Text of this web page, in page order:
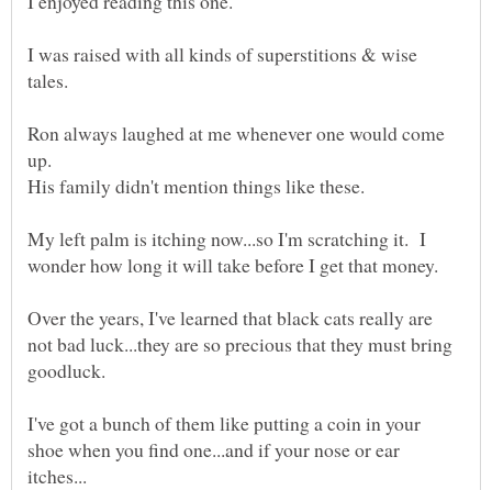
I was raised with all kinds of superstitions & wise
Ron always laughed at me whenever one would come
My left palm is itching now...so I'm scratching it. I
Over the years, I've learned that black cats really are
not bad luck...they are so precious that they must bring
goodluck.
I've got a bunch of them like putting a coin in your
shoe when you find one...and if your nose or ear